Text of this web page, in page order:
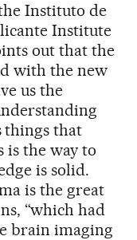
Instituto de
Institute
out that the
with the new
us the
things that
is the way to
is solid.
is the great
“which had
brain imaging